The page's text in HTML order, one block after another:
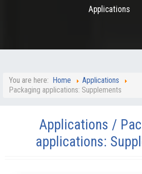
Applications
You are here: Home
Applications
Packaging applications: Supplements
Applications /
applications: